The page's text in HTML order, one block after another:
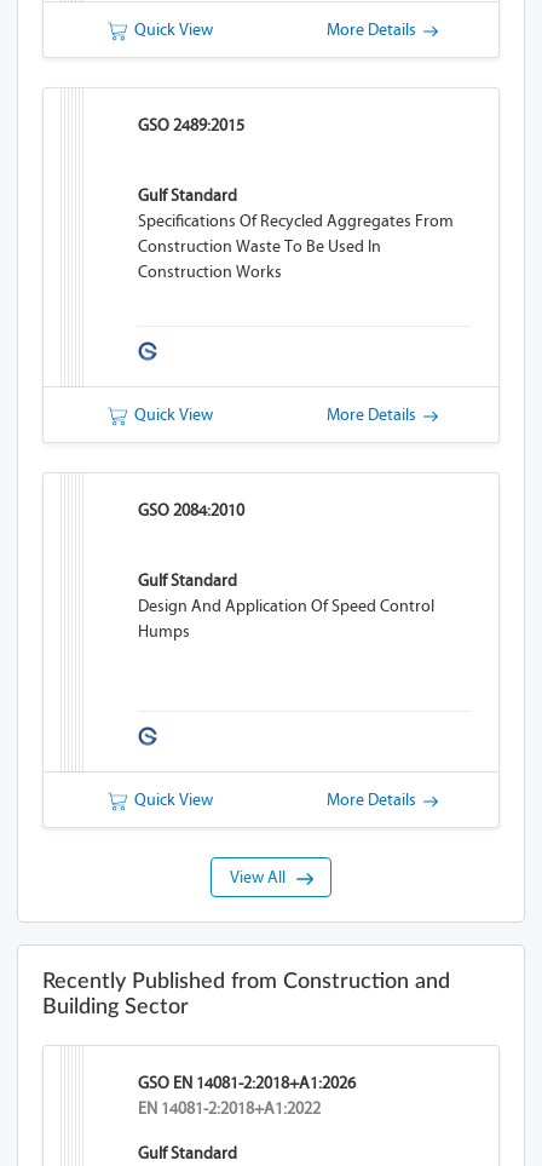
Quick View More Details
GSO 2489:2015
Gulf Standard
Specifications Of Recycled Aggregates From
Construction Waste To Be Used In
Construction Works
Quick View More Details
GSO 2084:2010
Gulf Standard
Design And Application Of Speed Control
Humps
Quick View More Details
View All
Recently Published from Construction and
Building Sector
GSO EN 14081-2:2018+A1:2026
EN 14081-2:2018+A1:2022
Gulf Standard